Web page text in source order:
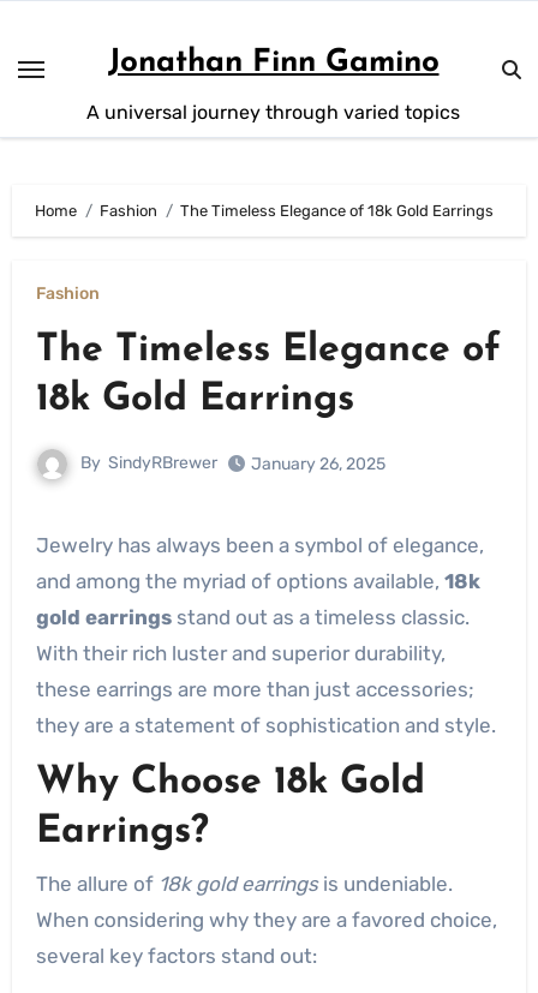
content
Jonathan Finn Gamino
A universal journey through varied topics
Home Fashion The Timeless Elegance of 18k Gold Earrings
Fashion
The Timeless Elegance of
18k Gold Earrings
By SindyRBrewer January 26, 2025
Jewelry has always been a symbol of elegance,
and among the myriad of options available, 18k
gold earringsstand out as a timeless classic.
With their rich luster and superior durability,
these earrings are more than just accessories;
they are a statement of sophistication and style.
Why Choose 18k Gold
Earrings?
The allure of 18k gold earringsis undeniable.
When considering why they are a favored choice,
several key factors stand out: